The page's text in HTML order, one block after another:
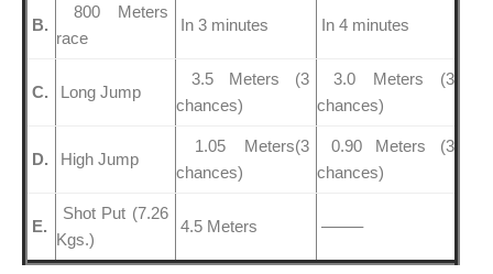
B.
800 Meters
race
In 3 minutes In 4 minutes
C. Long Jump
3.5 Meters (3
chances)
3.0 Meters (3
chances)
D. High Jump
1.05 Meters(3
chances)
0.90 Meters (3
chances)
E.
Shot Put (7.26
Kgs.)
4.5 Meters ——–